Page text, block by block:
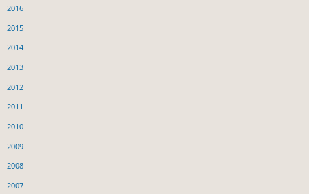
2016
2015
2014
2013
2012
2011
2010
2009
2008
2007